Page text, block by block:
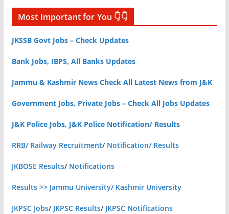
Most Important for You 👇👇
JKSSB Govt Jobs – Check Updates
Bank Jobs, IBPS, All Banks Updates
Jammu & Kashmir News Check All Latest News from J&K
Government Jobs, Private Jobs – Check All Jobs Updates
J&K Police Jobs, J&K Police Notification/ Results
RRB/ Railway Recruitment/ Notification/ Results
JKBOSE Results/ Notifications
Results >> Jammu University/ Kashmir University
JKPSC Jobs/ JKPSC Results/ JKPSC Notifications